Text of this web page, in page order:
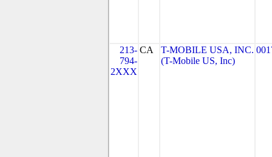
213-
794-
2XXX
CA
T-MOBILE USA, INC.
(T-Mobile US, Inc)